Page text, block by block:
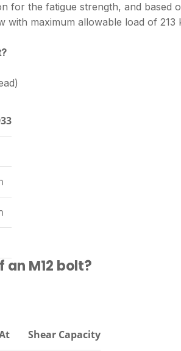
for the fatigue strength, and based
with maximum allowable load of 213
M12 bolt?
Shear Capacity